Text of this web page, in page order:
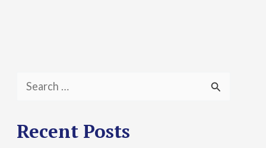
a
Recent Posts